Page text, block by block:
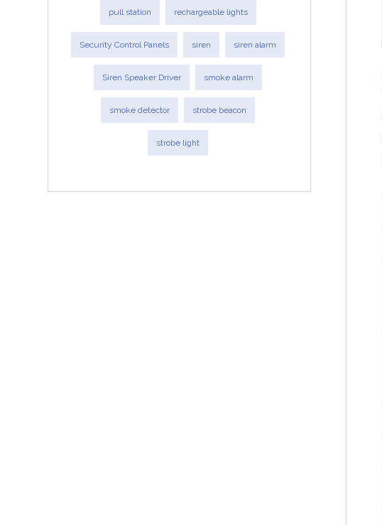
pull station rechargeable lights
Security Control Panels siren siren alarm
Siren Speaker Driver smoke alarm
smoke detector strobe beacon
strobe light